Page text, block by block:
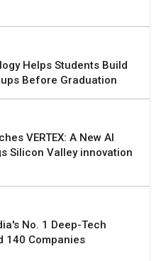
Helps Students Build
Before Graduation
VERTEX: A New AI
Silicon Valley innovation
No. 1 Deep-Tech
140 Companies